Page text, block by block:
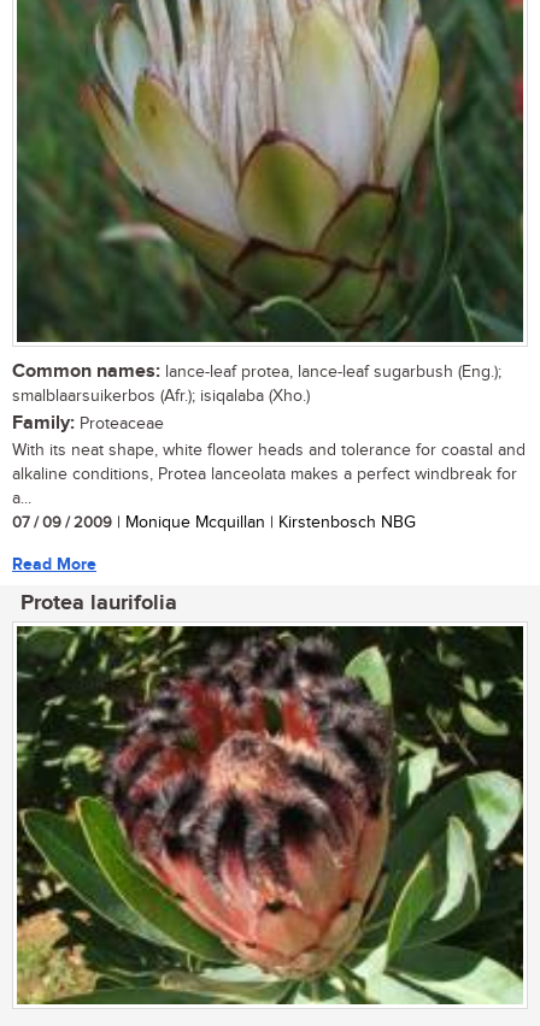
Common names: lance-leaf protea, lance-leaf sugarbush (Eng.);
smalblaarsuikerbos (Afr.); isiqalaba (Xho.)
Family: Proteaceae
With its neat shape, white flower heads and tolerance for coastal and
alkaline conditions, Protea lanceolata makes a perfect windbreak for
a...
07 / 09 / 2009 | Monique Mcquillan | Kirstenbosch NBG
Read More
Protea laurifolia